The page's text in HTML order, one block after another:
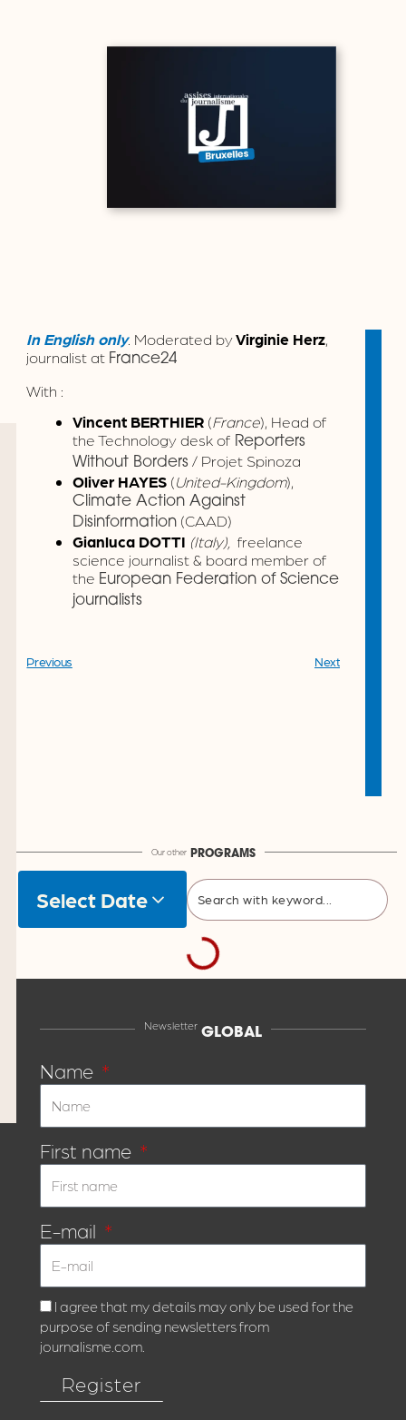
In English only. Moderated byVirginie Herz,
journalist at France24
With :
Vincent BERTHIER (France), Head of
the Technology desk of Reporters
Without Borders / Projet Spinoza
Oliver HAYES (United-Kingdom),
Climate Action Against
Disinformation (CAAD)
Gianluca DOTTI (Italy), freelance
science journalist & board member of
the European Federation of Science
journalists
Previous Next
Our other PROGRAMS
Select Date
Newsletter
GLOBAL
Name
First name
E-mail
I agree that my details may only be used for the
purpose of sending newsletters from
journalisme.com.
Register